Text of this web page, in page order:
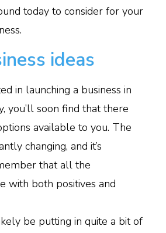
today to consider for your
ideas
in launching a business in
you’ll soon find that there
available to you. The
changing, and it’s
that all the
with both positives and
be putting in quite a bit of